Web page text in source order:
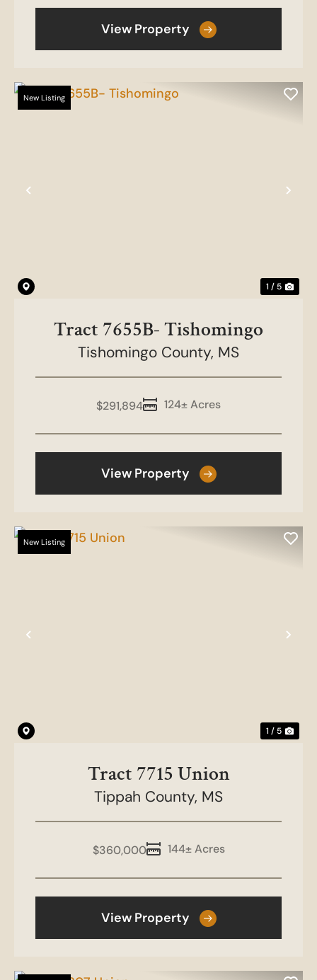
View Property
Previous
New Listing
1 / 5
Tract 7655B- Tishomingo
Tishomingo County, MS
124± Acres
$291,894
View Property
Previous
New Listing
1 / 5
Tract 7715 Union
Tippah County, MS
144± Acres
$360,000
View Property